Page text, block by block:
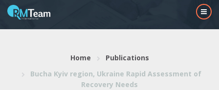
Home
Publications
Bucha Kyiv region, Ukraine Rapid Assessment of
Recovery Needs